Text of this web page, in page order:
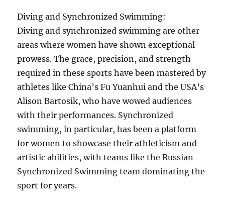
Diving and Synchronized Swimming:
Diving and synchronized swimming are other
areas where women have shown exceptional
prowess. The grace, precision, and strength
required in these sports have been mastered by
athletes like China’s Fu Yuanhui and the USA’s
Alison Bartosik, who have wowed audiences
with their performances. Synchronized
swimming, in particular, has been a platform
for women to showcase their athleticism and
artistic abilities, with teams like the Russian
Synchronized Swimming team dominating the
sport for years.